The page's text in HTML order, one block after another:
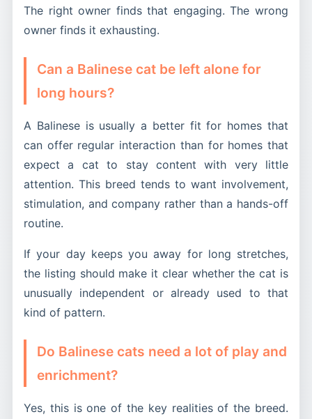
The right owner finds that engaging. The wrong
owner finds it exhausting.
Can a Balinese cat be left alone for
long hours?
A Balinese is usually a better fit for homes that
can offer regular interaction than for homes that
expect a cat to stay content with very little
attention. This breed tends to want involvement,
stimulation, and company rather than a hands-off
routine.
If your day keeps you away for long stretches,
the listing should make it clear whether the cat is
unusually independent or already used to that
kind of pattern.
Do Balinese cats need a lot of play and
enrichment?
Yes, this is one of the key realities of the breed.